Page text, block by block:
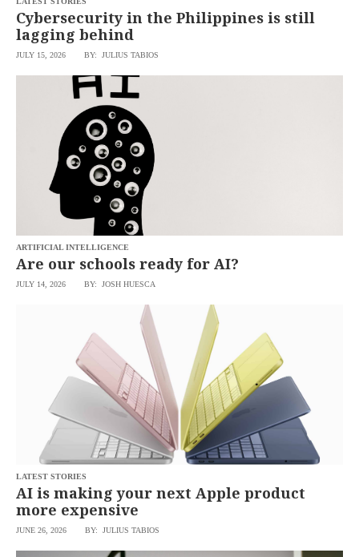
Cybersecurity in the Philippines is still
lagging behind
JULY 15, 2026 BY: JULIUS TABIOS
ARTIFICIAL INTELLIGENCE
Are our schools ready for AI?
JULY 14, 2026 BY: JOSH HUESCA
LATEST STORIES
AI is making your next Apple product
more expensive
JUNE 26, 2026 BY: JULIUS TABIOS